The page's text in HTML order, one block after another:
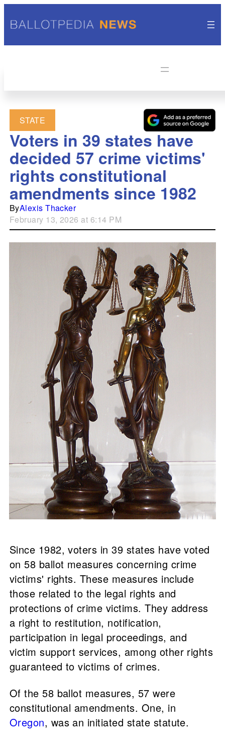
STATE
Voters in 39 states have
decided 57 crime victims'
rights constitutional
amendments since 1982
ByAlexis Thacker
February 13, 2026 at 6:14 PM
Since 1982, voters in 39 states have voted
on 58 ballot measures concerning crime
victims' rights. These measures include
those related to the legal rights and
protections of crime victims. They address
a right to restitution, notification,
participation in legal proceedings, and
victim support services, among other rights
guaranteed to victims of crimes.
Of the 58 ballot measures, 57 were
constitutional amendments. One, in
Oregon, was an initiated state statute.